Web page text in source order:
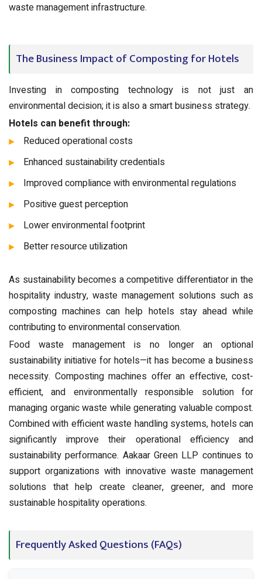
waste management infrastructure.
The Business Impact of Composting for Hotels
Investing in composting technology is not just an
environmental decision; it is also a smart business strategy.
Hotels can benefit through:
Reduced operational costs
Enhanced sustainability credentials
Improved compliance with environmental regulations
Positive guest perception
Lower environmental footprint
Better resource utilization
As sustainability becomes a competitive differentiator in the
hospitality industry, waste management solutions such as
composting machines can help hotels stay ahead while
contributing to environmental conservation.
Food waste management is no longer an optional
sustainability initiative for hotels—it has become a business
necessity. Composting machines offer an effective, cost-
efficient, and environmentally responsible solution for
managing organic waste while generating valuable compost.
Combined with efficient waste handling systems, hotels can
significantly improve their operational efficiency and
sustainability performance. Aakaar Green LLP continues to
support organizations with innovative waste management
solutions that help create cleaner, greener, and more
sustainable hospitality operations.
Frequently Asked Questions (FAQs)